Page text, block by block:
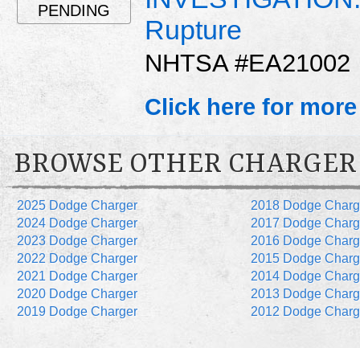
Rupture
NHTSA #EA21002
PENDING
Click here for
BROWSE OTHER
2025 Dodge Charger
2024 Dodge Charger
2023 Dodge Charger
2022 Dodge Charger
2021 Dodge Charger
2020 Dodge Charger
2019 Dodge Charger
2018 Dodge
2017 Dodge
2016 Dodge
2015 Dodge
2014 Dodge
2013 Dodge
2012 Dodge